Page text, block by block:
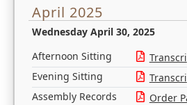
April 2025
Wednesday April 30, 2025
Afternoon Sitting
Evening Sitting
Assembly Records
Order